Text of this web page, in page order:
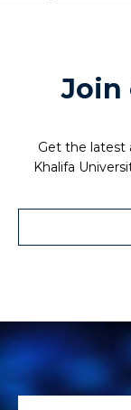
Join
Get the latest
Khalifa